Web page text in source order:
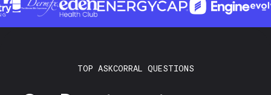
TOP ASKCORRAL QUESTIONS